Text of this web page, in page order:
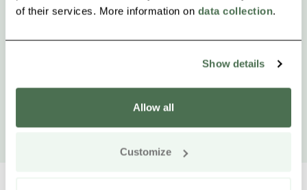
of their services. More information on data collection.
Show details
Allow all
Customize